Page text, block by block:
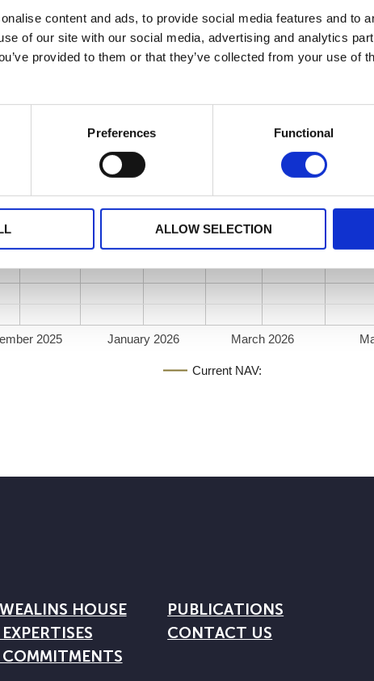
content and ads, to provide social media features and to
of our site with our social media, advertising and analytics
provided to them or that they’ve collected from your use of
Preferences Functional
ALLOW SELECTION
Current NAV:
2025 January 2026 March 2026
HOUSE
PUBLICATIONS
CONTACT US